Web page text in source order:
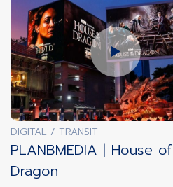
DIGITAL / TRANSIT
PLANBMEDIA | House
Dragon